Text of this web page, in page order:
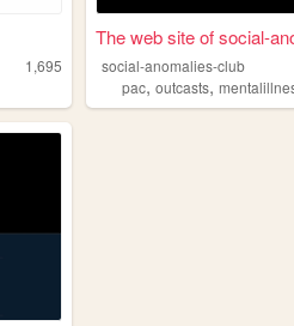
1,695
The web site of social-
social-anomalies-club
pac,outcasts,